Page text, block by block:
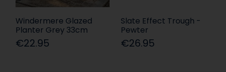
Windermere Glazed
Planter Grey 33cm
€22.95
Slate Effect Trough -
Pewter
€26.95